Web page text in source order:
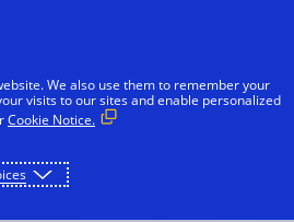
& Governments Innovators
We also use them to remember your
visits to our sites and enable personalized
Cookie Notice.